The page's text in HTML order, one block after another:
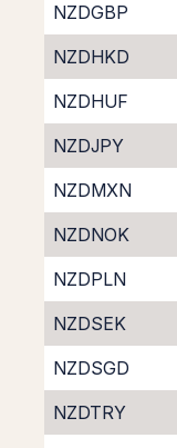
NZDGBP
NZDHKD
NZDHUF
NZDJPY
NZDMXN
NZDNOK
NZDPLN
NZDSEK
NZDSGD
NZDTRY